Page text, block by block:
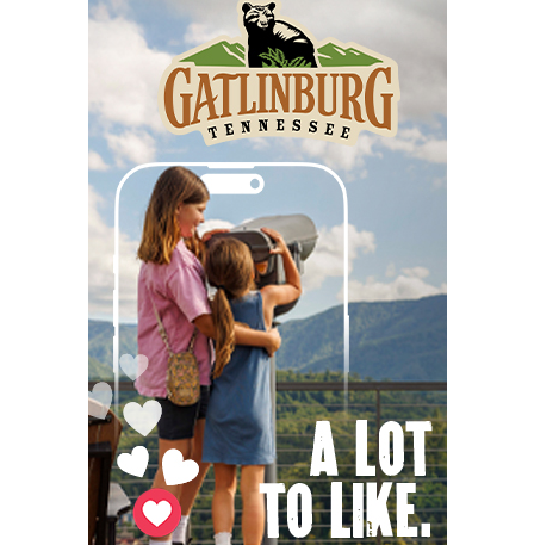
@10:00am
Poképaws
Asheville Humane Society
Fri, Aug 07@1:30pm
Wild Wonders: A Close Encounter with
Native Animals
Reflection Riding Arboretum & Nature Center
Fri, Aug 07@4:00pm
Gin Classics & Botanical Pairing
Kimpton The Forum Hotel
Fri, Aug 07@4:00pm
Urban Air Knoxville Back To School Bash
Urban Air
Fri, Aug 07@4:30pm
Old-Time Tune Workshop with the New
Amsterdam String Band
AyurPrana Listening Room
Fri, Aug 07@5:00pm
Downtown Art District's First Fridays
Downtown Arts Distric